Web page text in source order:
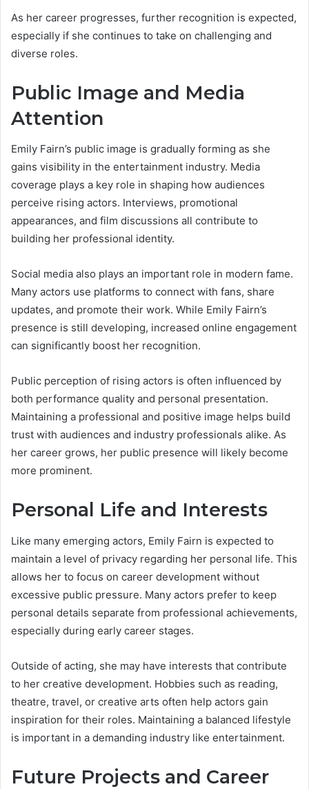
As her career progresses, further recognition is expected,
especially if she continues to take on challenging and
diverse roles.
Public Image and Media
Attention
Emily Fairn’s public image is gradually forming as she
gains visibility in the entertainment industry. Media
coverage plays a key role in shaping how audiences
perceive rising actors. Interviews, promotional
appearances, and film discussions all contribute to
building her professional identity.
Social media also plays an important role in modern fame.
Many actors use platforms to connect with fans, share
updates, and promote their work. While Emily Fairn’s
presence is still developing, increased online engagement
can significantly boost her recognition.
Public perception of rising actors is often influenced by
both performance quality and personal presentation.
Maintaining a professional and positive image helps build
trust with audiences and industry professionals alike. As
her career grows, her public presence will likely become
more prominent.
Personal Life and Interests
Like many emerging actors, Emily Fairn is expected to
maintain a level of privacy regarding her personal life. This
allows her to focus on career development without
excessive public pressure. Many actors prefer to keep
personal details separate from professional achievements,
especially during early career stages.
Outside of acting, she may have interests that contribute
to her creative development. Hobbies such as reading,
theatre, travel, or creative arts often help actors gain
inspiration for their roles. Maintaining a balanced lifestyle
is important in a demanding industry like entertainment.
Future Projects and Career